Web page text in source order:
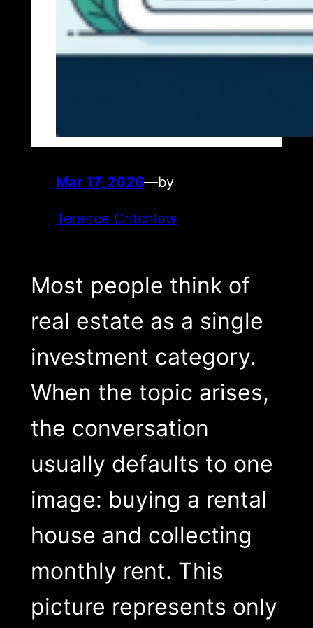
Mar 17, 2026—by
Terence Critchlow
Most people think of
real estate as a single
investment category.
When the topic arises,
the conversation
usually defaults to one
image: buying a rental
house and collecting
monthly rent. This
picture represents only